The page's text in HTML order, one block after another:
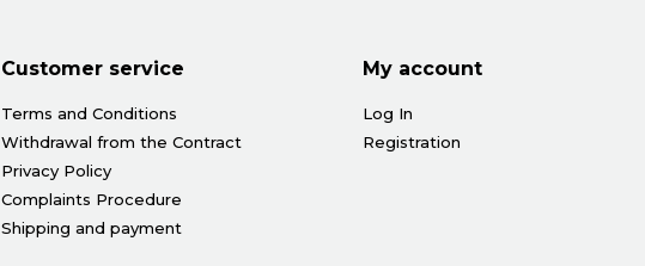
Customer service
Terms and Conditions
Withdrawal from the Contract
Privacy Policy
Complaints Procedure
Shipping and payment
My account
Log In
Registration